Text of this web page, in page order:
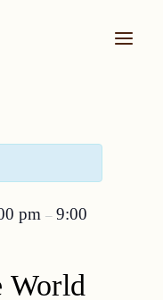
pm – 9:00
World